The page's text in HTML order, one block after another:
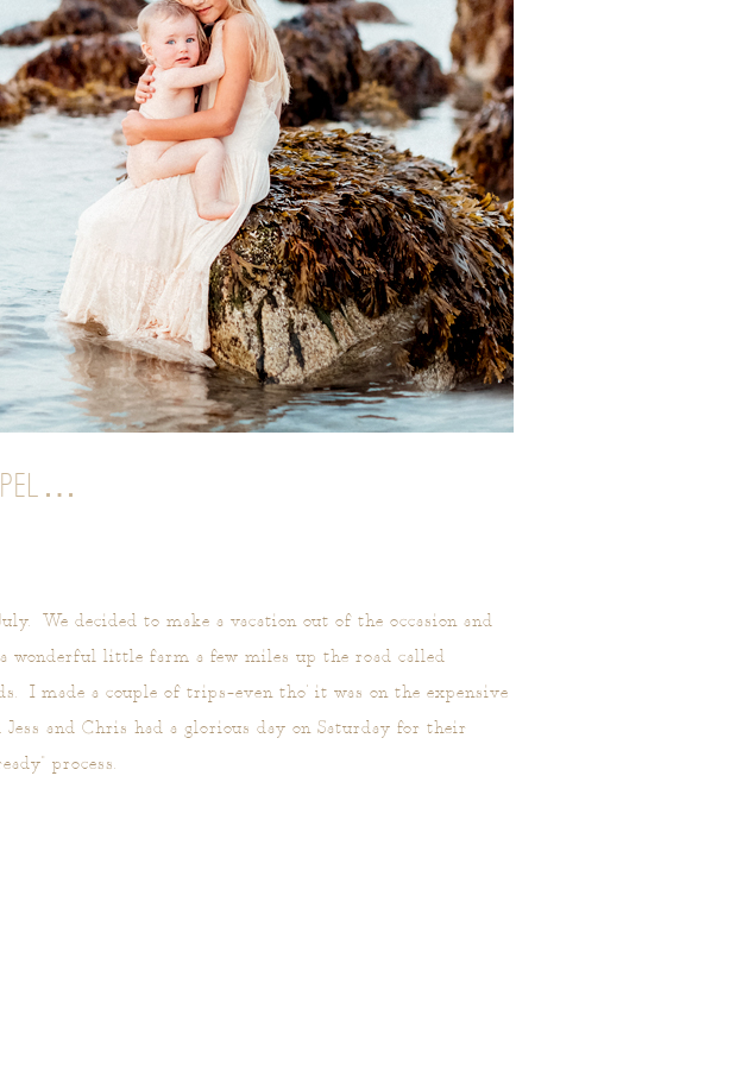
We decided to make a vacation out of the occasion and
wonderful little farm a few miles up the road called
I made a couple of trips–even tho' it was on the expensive
and Chris had a glorious day on Saturday for their
process.